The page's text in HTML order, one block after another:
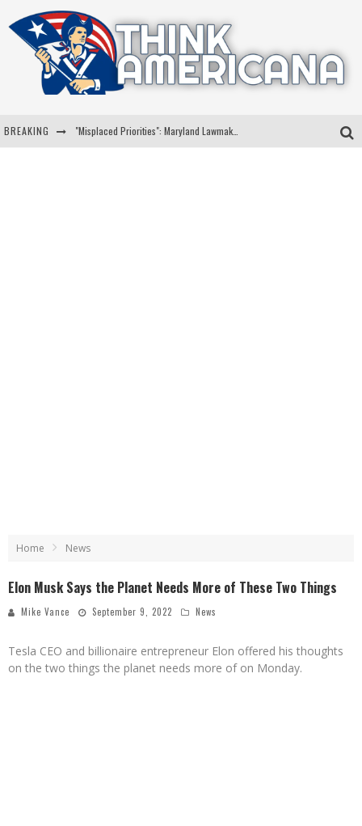
BREAKING
Home News
Elon Musk Says the Planet Needs More of These Two Things
Mike Vance September 9, 2022 News
Tesla CEO and billionaire entrepreneur Elon offered his thoughts
on the two things the planet needs more of on Monday.